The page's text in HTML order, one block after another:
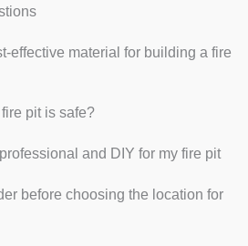
effective material for building a fire
pit is safe?
and DIY for my fire pit
before choosing the location for